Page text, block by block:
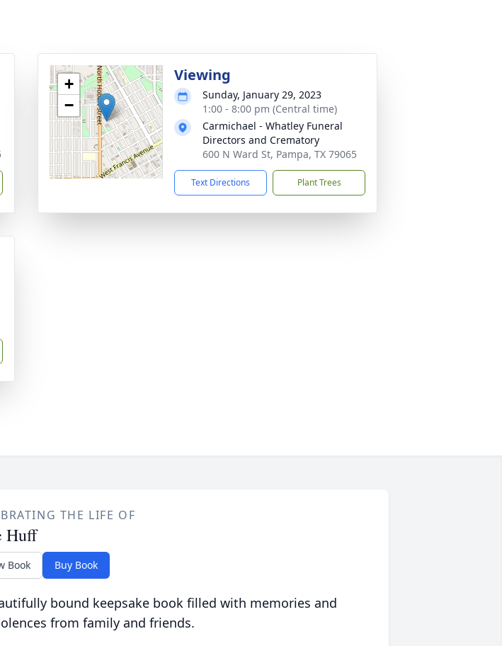
+
−
Viewing
Sunday, January 29, 2023
1:00 - 8:00 pm (Central time)
Carmichael - Whatley Funeral
Directors and Crematory
600 N Ward St, Pampa, TX 79065
Text Directions Plant Trees
THE LIFE OF
Huff
Book Buy Book
bound keepsake book filled with memories and
from family and friends.